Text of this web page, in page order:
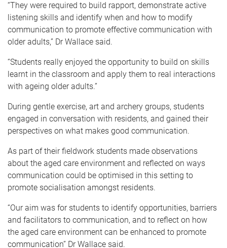
“They were required to build rapport, demonstrate active
listening skills and identify when and how to modify
communication to promote effective communication with
older adults,” Dr Wallace said.
“Students really enjoyed the opportunity to build on skills
learnt in the classroom and apply them to real interactions
with ageing older adults.”
During gentle exercise, art and archery groups, students
engaged in conversation with residents, and gained their
perspectives on what makes good communication.
As part of their fieldwork students made observations
about the aged care environment and reflected on ways
communication could be optimised in this setting to
promote socialisation amongst residents.
“Our aim was for students to identify opportunities, barriers
and facilitators to communication, and to reflect on how
the aged care environment can be enhanced to promote
communication” Dr Wallace said.